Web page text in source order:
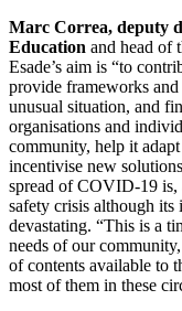
Marc Correa, deputy
Education and head of
Esade’s aim is “to
provide frameworks
unusual situation, and
organisations and
community, help it
incentivise new
spread of COVID-19 is,
safety crisis although
devastating. “This is a
needs of our
of contents available to
most of them in these